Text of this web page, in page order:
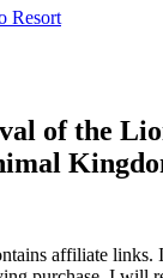
Resort
of the
affiliate links.